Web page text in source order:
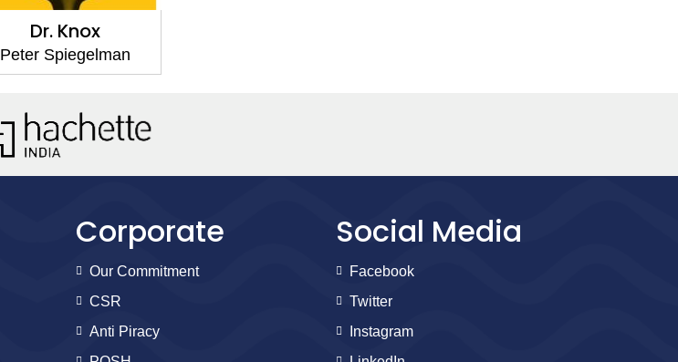
Dr. Knox
Peter Spiegelman
Corporate
Our Commitment
CSR
Anti Piracy
Social Media
Facebook
Twitter
Instagram